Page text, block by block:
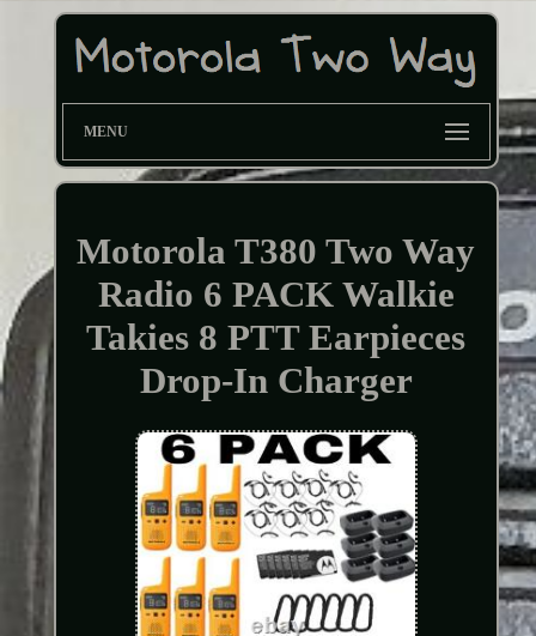
MENU
Motorola T380 Two Way
Radio 6 PACK Walkie
Takies 8 PTT Earpieces
Drop-In Charger